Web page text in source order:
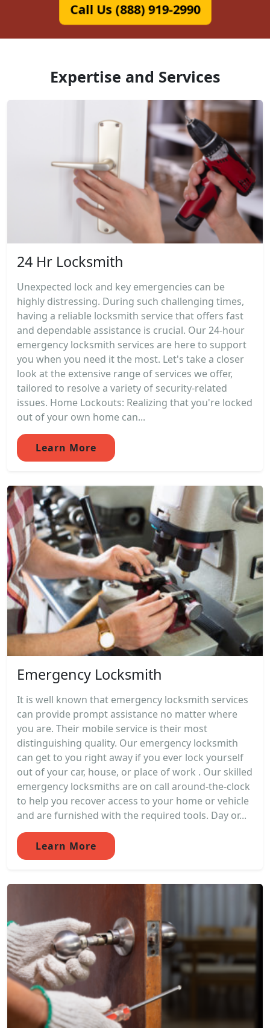
Call Us (888) 919-2990
Expertise and Services
24 Hr Locksmith
Unexpected lock and key emergencies can be
highly distressing. During such challenging times,
having a reliable locksmith service that offers fast
and dependable assistance is crucial. Our 24-hour
emergency locksmith services are here to support
you when you need it the most. Let's take a closer
look at the extensive range of services we offer,
tailored to resolve a variety of security-related
issues. Home Lockouts: Realizing that you're locked
out of your own home can...
Learn More
Emergency Locksmith
It is well known that emergency locksmith services
can provide prompt assistance no matter where
you are. Their mobile service is their most
distinguishing quality. Our emergency locksmith
can get to you right away if you ever lock yourself
out of your car, house, or place of work . Our skilled
emergency locksmiths are on call around-the-clock
to help you recover access to your home or vehicle
and are furnished with the required tools. Day or...
Learn More